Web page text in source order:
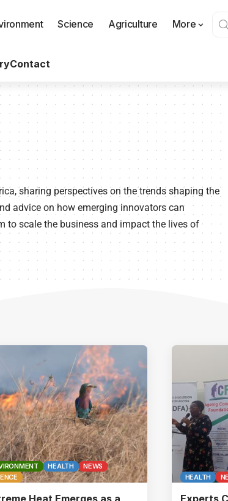
Science Agriculture More
Contact
sharing perspectives on the trends shaping the
advice on how emerging innovators can
to scale the business and impact the lives of
HEALTH
NEWS
Heat Emerges as a
HEALTH
Experts